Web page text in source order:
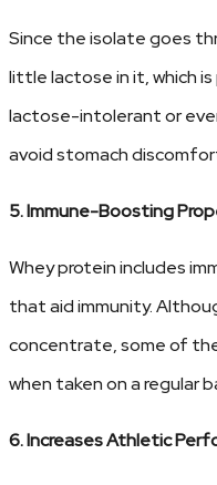
Since the isolate goes
little lactose in it, which
lactose-intolerant or
avoid stomach
5. Immune-Boosting
Whey protein includes
that aid immunity.
concentrate, some of
when taken on a regular
6. Increases Athletic